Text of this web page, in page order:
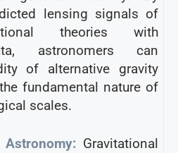
lensing signals of
theories with
astronomers can
of alternative gravity
fundamental nature of
scales.
Astronomy: Gravitational